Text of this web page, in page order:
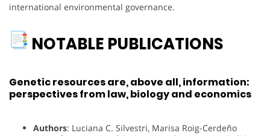
international environmental governance.
NOTABLE PUBLICATIONS
Genetic resources are, above all, information:
perspectives from law, biology and economics
Authors: Luciana C. Silvestri, Marisa Roig-Cerdeño